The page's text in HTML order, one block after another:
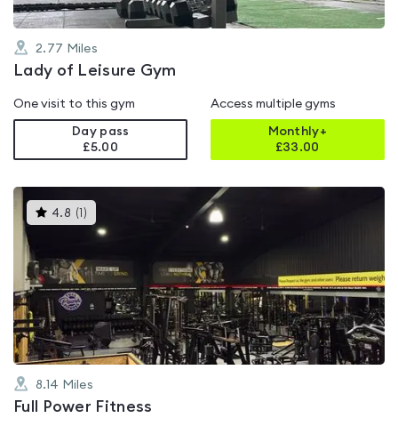
2.77 Miles
Lady of Leisure Gym
One visit to this gym
Day pass
£5.00
Access multiple gyms
Monthly+
£33.00
4.8 ( )This
gyms
out
of
5
8.14 Miles
Full Power Fitness